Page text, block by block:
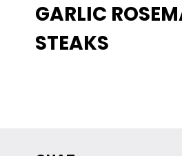
GARLIC
STEAKS